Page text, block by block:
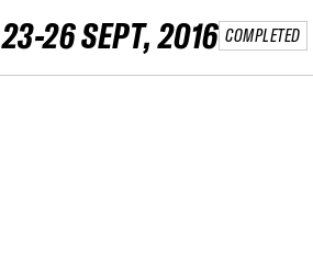
23-26 SEPT, 2016 COMPLETED